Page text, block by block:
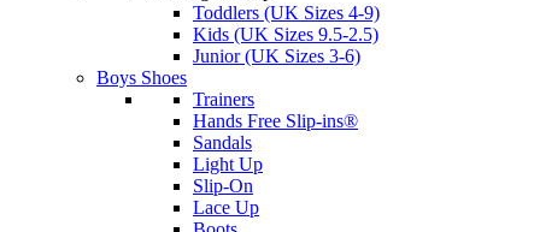
Toddlers (UK Sizes 4-9)
Kids (UK Sizes 9.5-2.5)
Junior (UK Sizes 3-6)
Boys Shoes
Trainers
Hands Free Slip-ins®
Sandals
Light Up
Slip-On
Lace Up